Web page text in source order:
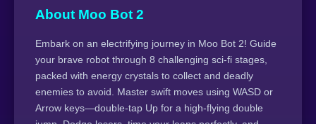
About Moo Bot 2
Embark on an electrifying journey in Moo Bot 2! Guide
your brave robot through 8 challenging sci-fi stages,
packed with energy crystals to collect and deadly
enemies to avoid. Master swift moves using WASD or
Arrow keys—double-tap Up for a high-flying double